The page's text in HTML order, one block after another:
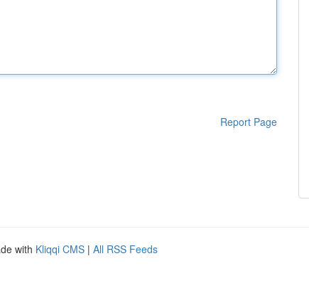
Report Page
with Kliqqi CMS | All RSS Feeds